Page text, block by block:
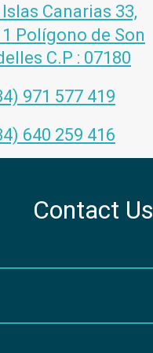
Canarias 33,
Polígono de Son
C.P : 07180
971 577 419
640 259 416
Contact Us